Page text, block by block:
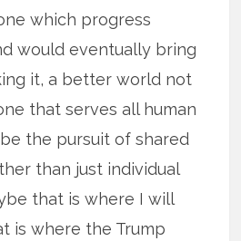
which progress
would eventually bring
it, a better world not
that serves all human
the pursuit of shared
than just individual
that is where I will
is where the Trump